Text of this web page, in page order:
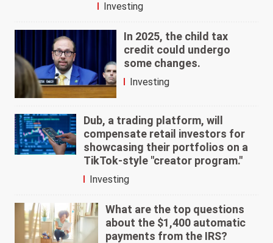
Investing
In 2025, the child tax
credit could undergo
some changes.
Investing
Dub, a trading platform, will
compensate retail investors for
showcasing their portfolios on a
TikTok-style "creator program."
Investing
What are the top questions
about the $1,400 automatic
payments from the IRS?